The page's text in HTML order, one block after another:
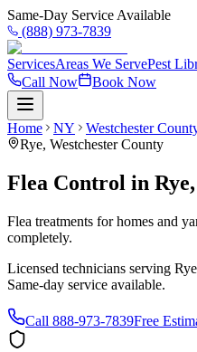
Same-Day Service Available
(888) 973-7839
ServicesAreas We ServePest
Call Now
Book Now
Home NY Westchester
Rye, Westchester County
Flea Control in Rye,
Flea treatments for homes and
completely.
Licensed technicians serving Rye
Same-day service available.
Call 888-973-7839Free